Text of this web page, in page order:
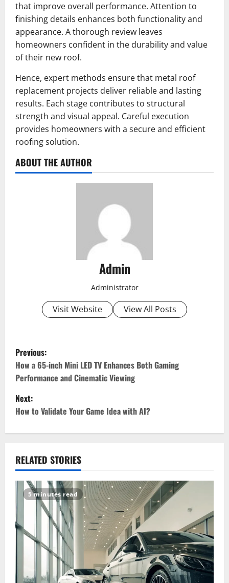
that improve overall performance. Attention to
finishing details enhances both functionality and
appearance. A thorough review leaves
homeowners confident in the durability and value
of their new roof.
Hence, expert methods ensure that metal roof
replacement projects deliver reliable and lasting
results. Each stage contributes to structural
strength and visual appeal. Careful execution
provides homeowners with a secure and efficient
roofing solution.
ABOUT THE AUTHOR
Admin
Administrator
Visit Website View All Posts
P
o
s
t
n
a
v
i
g
a
t
Previous:
How a 65-inch Mini LED TV Enhances Both Gaming
Performance and Cinematic Viewing
Next:
How to Validate Your Game Idea with AI?
RELATED STORIES
5 minutes read